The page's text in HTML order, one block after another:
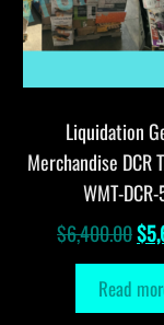
Liquidation
Merchandise DCR
WMT-
$6,400.00$
Read